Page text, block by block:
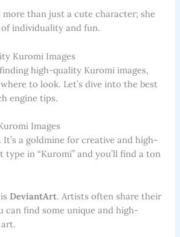
than just a cute character; she
individuality and fun.
Kuromi Images
high-quality Kuromi images,
to look. Let’s dive into the best
engine tips.
Images
. It’s a goldmine for creative and high-
type in “Kuromi” and you’ll find a ton
DeviantArt. Artists often share their
can find some unique and high-